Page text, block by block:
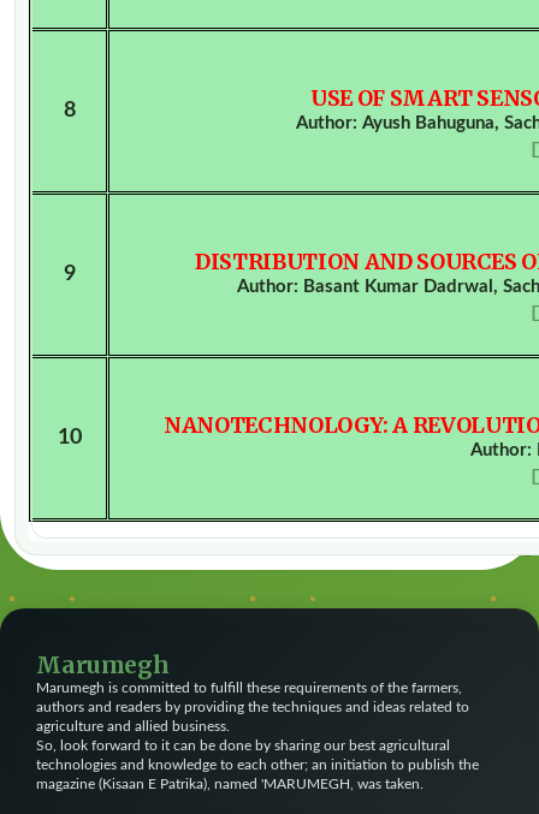
8 USE OF SMART
Author: Ayush Bahuguna,
9 DISTRIBUTION AND SOURCES
Author: Basant Kumar Dadrwal,
10 NANOTECHNOLOGY: A
Author:
Marumegh
Marumegh is committed to fulfill these requirements of the farmers,
authors and readers by providing the techniques and ideas related to
agriculture and allied business.
So, look forward to it can be done by sharing our best agricultural
technologies and knowledge to each other; an initiation to publish the
magazine (Kisaan E Patrika), named 'MARUMEGH, was taken.